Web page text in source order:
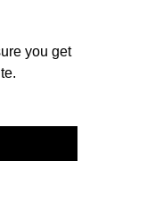
you get